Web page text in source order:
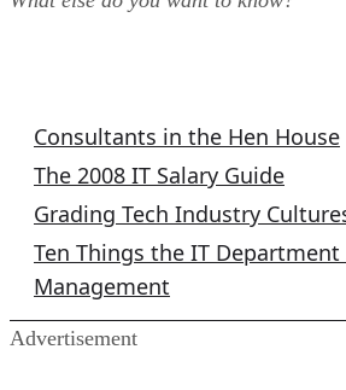
Consultants in the Hen House
The 2008 IT Salary Guide
Grading Tech Industry
Ten Things the IT Department
Management
Advertisement